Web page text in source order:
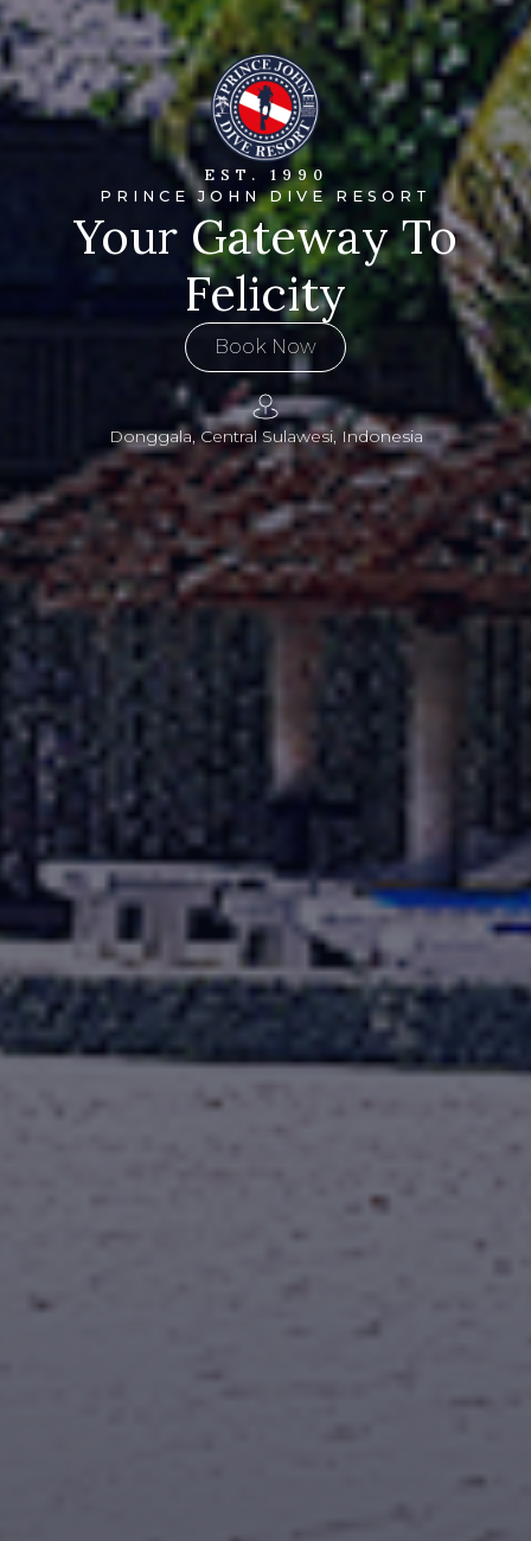
EST. 1990
PRINCE JOHN DIVE RESORT
Your Gateway To
Felicity
Book Now
Donggala, Central Sulawesi, Indonesia